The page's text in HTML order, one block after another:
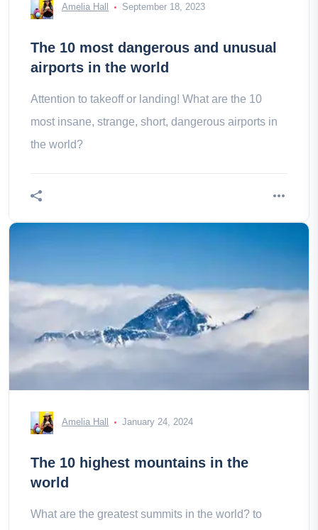
Amelia Hall September 18, 2023
The 10 most dangerous and unusual
airports in the world
Attention to takeoff or landing! What are the 10
most insane, strange, short, dangerous airports in
the world?
Amelia Hall January 24, 2024
The 10 highest mountains in the
world
What are the greatest summits in the world? to